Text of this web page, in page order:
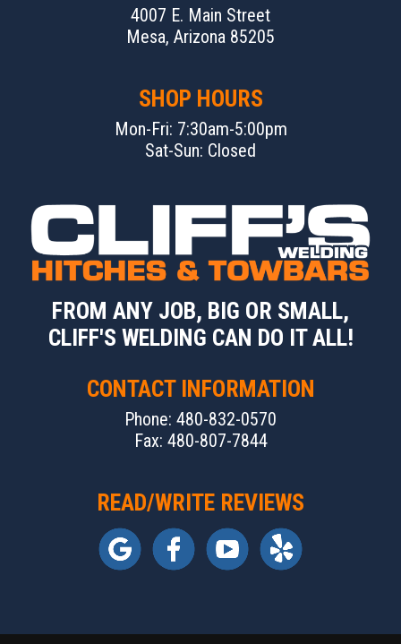
4007 E. Main Street
Mesa, Arizona 85205
SHOP HOURS
Mon-Fri: 7:30am-5:00pm
Sat-Sun: Closed
FROM ANY JOB, BIG OR SMALL,
CLIFF'S WELDING CAN DO IT ALL!
CONTACT INFORMATION
Phone: 480-832-0570
Fax: 480-807-7844
READ/WRITE REVIEWS